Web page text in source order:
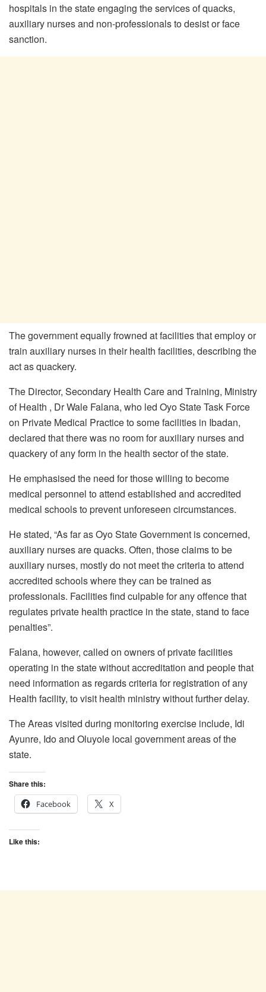
hospitals in the state engaging the services of quacks,
auxiliary nurses and non-professionals to desist or face
sanction.
The government equally frowned at facilities that employ or
train auxiliary nurses in their health facilities, describing the
act as quackery.
The Director, Secondary Health Care and Training, Ministry
of Health , Dr Wale Falana, who led Oyo State Task Force
on Private Medical Practice to some facilities in Ibadan,
declared that there was no room for auxiliary nurses and
quackery of any form in the health sector of the state.
He emphasised the need for those willing to become
medical personnel to attend established and accredited
medical schools to prevent unforeseen circumstances.
He stated, “As far as Oyo State Government is concerned,
auxiliary nurses are quacks. Often, those claims to be
auxiliary nurses, mostly do not meet the criteria to attend
accredited schools where they can be trained as
professionals. Facilities find culpable for any offence that
regulates private health practice in the state, stand to face
penalties”.
Falana, however, called on owners of private facilities
operating in the state without accreditation and people that
need information as regards criteria for registration of any
Health facility, to visit health ministry without further delay.
The Areas visited during monitoring exercise include, Idi
Ayunre, Ido and Oluyole local government areas of the
state.
Share this:
Facebook
X
Like this: